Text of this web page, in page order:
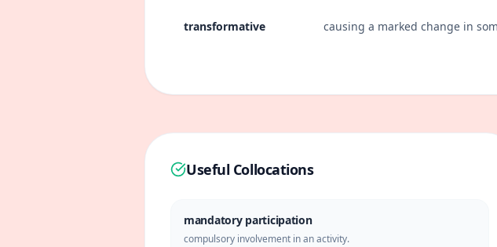
transformative causing a marked change in
Useful Collocations
mandatory participation
compulsory involvement in an activity.